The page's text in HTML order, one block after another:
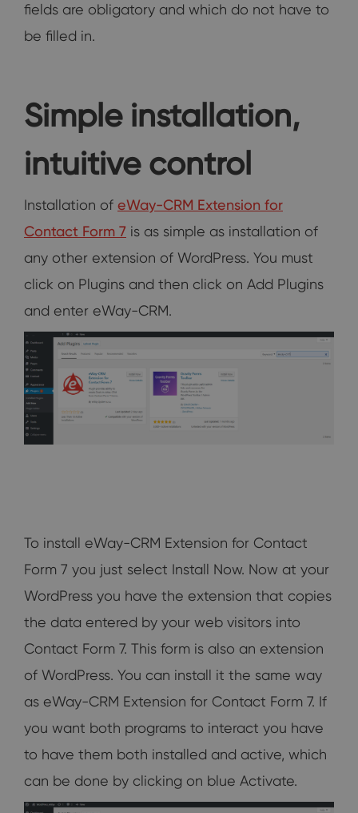
fields are obligatory and which do not have to
be filled in.
Simple installation,
intuitive control
Installation of eWay-CRM Extension for
Contact Form 7 is as simple as installation of
any other extension of WordPress. You must
click on Plugins and then click on Add Plugins
and enter eWay-CRM.
To install eWay-CRM Extension for Contact
Form 7 you just select Install Now. Now at your
WordPress you have the extension that copies
the data entered by your web visitors into
Contact Form 7. This form is also an extension
of WordPress. You can install it the same way
as eWay-CRM Extension for Contact Form 7. If
you want both programs to interact you have
to have them both installed and active, which
can be done by clicking on blue Activate.